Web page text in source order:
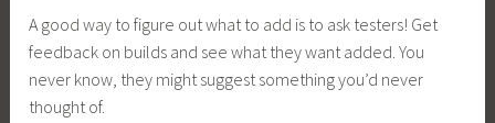
A good way to figure out what to add is to ask testers! Get
feedback on builds and see what they want added. You
never know, they might suggest something you’d never
thought of.